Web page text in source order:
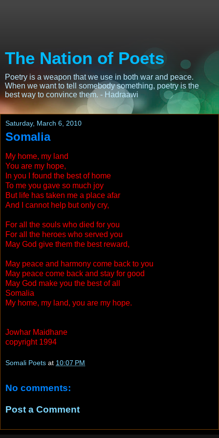
The Nation of Poets
Poetry is a weapon that we use in both war and peace.
When we want to tell somebody something, poetry is the
best way to convince them. - Hadraawi
Saturday, March 6, 2010
Somalia
My home, my land
You are my hope,
In you I found the best of home
To me you gave so much joy
But life has taken me a place afar
And I cannot help but only cry,
For all the souls who died for you
For all the heroes who served you
May God give them the best reward,
May peace and harmony come back to you
May peace come back and stay for good
May God make you the best of all
Somalia
My home, my land, you are my hope.
Jowhar Maidhane
copyright 1994
Somali Poets at 10:07 PM
No comments:
Post a Comment